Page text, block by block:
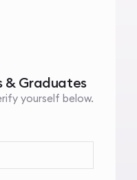
& Graduates
yourself below.